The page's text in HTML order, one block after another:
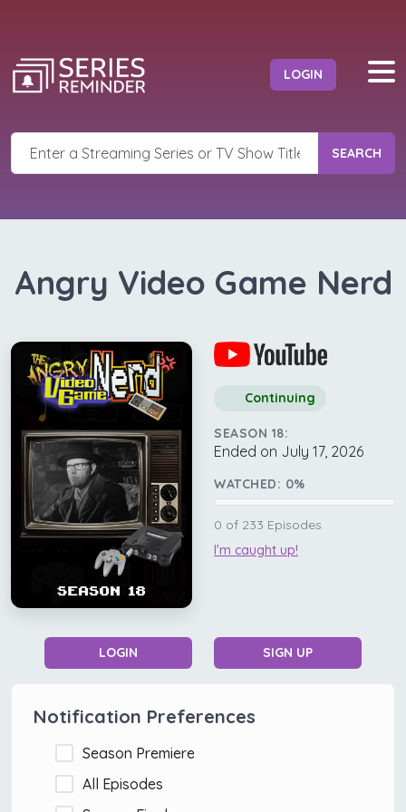
LOGIN
SEARCH
Angry Video Game Nerd
Continuing
SEASON 18:
Ended on July 17, 2026
WATCHED: 0%
0 of 233 Episodes
I'm caught up!
LOGIN SIGN UP
Notification Preferences
Season Premiere
All Episodes